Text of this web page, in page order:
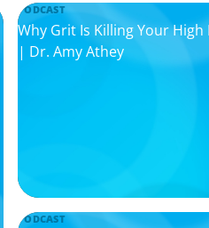
PODCAST
Why Grit Is Killing Your
| Dr. Amy Athey
PODCAST